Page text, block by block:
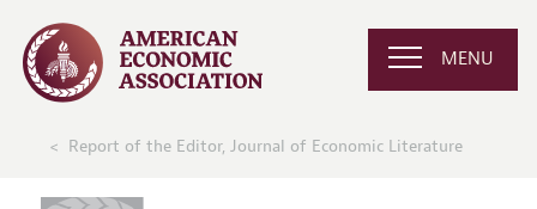
MENU
Report of the Editor, Journal of Economic Literature